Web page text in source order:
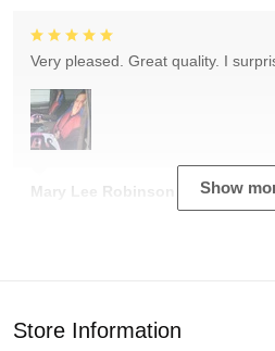
Mary Lee Robinson
Very pleased. Great quality. I
Show
Store Information